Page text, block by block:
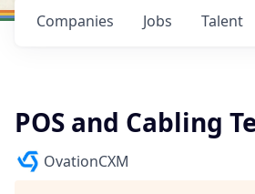
Jobs
Companies Talent
POS and Cabling
OvationCXM